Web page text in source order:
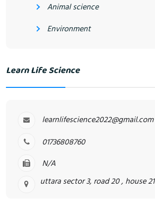
Animal science
Environment
Learn Life Science
learnlifescience2022@gmail.com
01736808760
N/A
uttara sector 3, road 20 , house 21